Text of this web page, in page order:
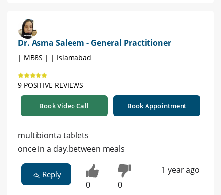
Dr. Asma Saleem - General Practitioner
| MBBS | | Islamabad
9 POSITIVE REVIEWS
Book Video Call Book Appointment
multibionta tablets
once in a day.between meals
Reply
0 0
1 year ago